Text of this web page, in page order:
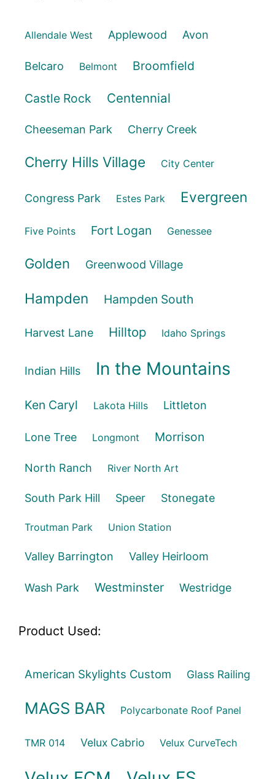
Allendale West Applewood Avon
Belcaro Belmont Broomfield
Castle Rock Centennial
Cheeseman Park Cherry Creek
Cherry Hills Village City Center
Congress Park Estes Park Evergreen
Five Points Fort Logan Genessee
Golden Greenwood Village
Hampden Hampden South
Harvest Lane Hilltop Idaho Springs
Indian Hills In the Mountains
Ken Caryl Lakota Hills Littleton
Lone Tree Longmont Morrison
North Ranch River North Art
South Park Hill Speer Stonegate
Troutman Park Union Station
Valley Barrington Valley Heirloom
Wash Park Westminster Westridge
Product Used:
American Skylights Custom Glass Railing
MAGS BAR Polycarbonate Roof Panel
TMR 014 Velux Cabrio Velux CurveTech